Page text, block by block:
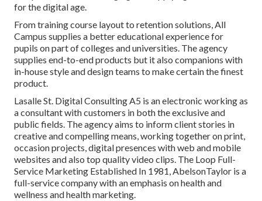
for the digital age.
From training course layout to retention solutions, All
Campus supplies a better educational experience for
pupils on part of colleges and universities. The agency
supplies end-to-end products but it also companions with
in-house style and design teams to make certain the finest
product.
Lasalle St. Digital ConsultingA5 is an electronic working as
a consultant with customers in both the exclusive and
public fields. The agency aims to inform client stories in
creative and compelling means, working together on print,
occasion projects, digital presences with web and mobile
websites and also top quality video clips. The Loop Full-
Service Marketing Established In 1981,AbelsonTaylor is a
full-service company with an emphasis on health and
wellness and health marketing.